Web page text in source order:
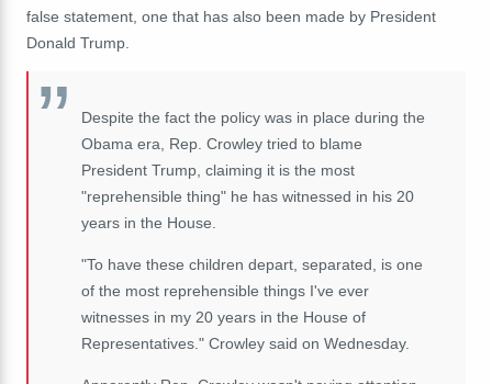
false statement, one that has also been made by President
Donald Trump.
Despite the fact the policy was in place during the
Obama era, Rep. Crowley tried to blame
President Trump, claiming it is the most
"reprehensible thing" he has witnessed in his 20
years in the House.
"To have these children depart, separated, is one
of the most reprehensible things I've ever
witnesses in my 20 years in the House of
Representatives." Crowley said on Wednesday.